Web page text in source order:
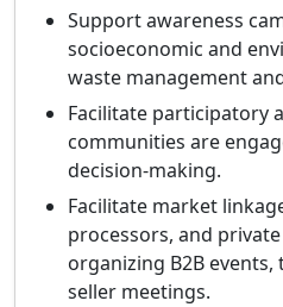
Support awareness
socioeconomic and
waste management
Facilitate participatory
communities are
decision-making.
Facilitate market
processors, and
organizing B2B
seller meetings.